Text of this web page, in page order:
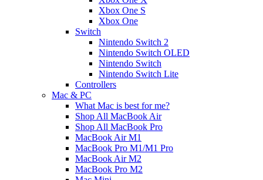
Xbox One S
Xbox One
Switch
Nintendo Switch 2
Nintendo Switch OLED
Nintendo Switch
Nintendo Switch Lite
Controllers
Mac & PC
What Mac is best for me?
Shop All MacBook Air
Shop All MacBook Pro
MacBook Air M1
MacBook Pro M1/M1 Pro
MacBook Air M2
MacBook Pro M2